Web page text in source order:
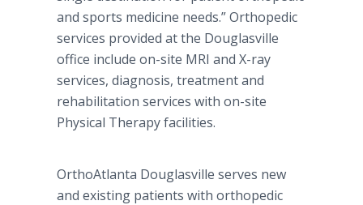
and sports medicine needs.” Orthopedic
services provided at the Douglasville
office include on-site MRI and X-ray
services, diagnosis, treatment and
rehabilitation services with on-site
Physical Therapy facilities.
OrthoAtlanta Douglasville serves new
and existing patients with orthopedic